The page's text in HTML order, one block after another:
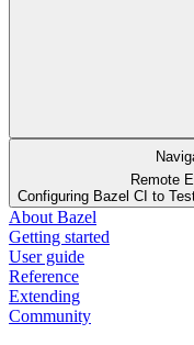
Remote
Configuring Bazel CI to
About Bazel
Getting started
User guide
Reference
Extending
Community